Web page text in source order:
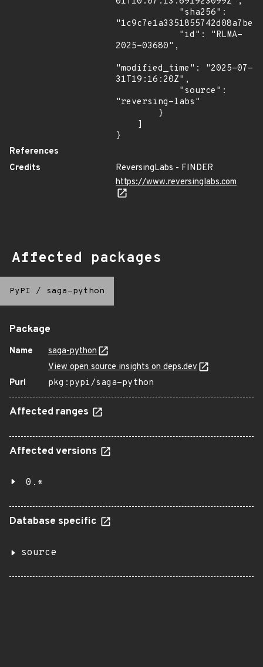
2025-03680",
"modified_time": "2025-07-
31T19:16:20Z",
"reversing-labs"
}
References
Credits
ReversingLabs - FINDER
https://www.reversinglabs.com
Affected packages
PyPI / saga-python
Package
Name
saga-python
View open source insights on deps.dev
Purl
pkg:pypi/saga-python
Affected ranges
Affected versions
0.*
Database specific
source